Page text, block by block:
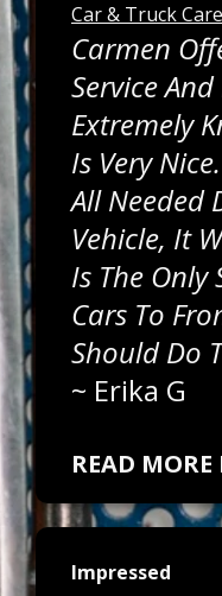
Car & Truck Care
Carmen
Service
Extremely
Is Very
All Needed
Vehicle, It
Is The Only
Cars To
Should Do
~ Erika G
READ MORE
Impressed